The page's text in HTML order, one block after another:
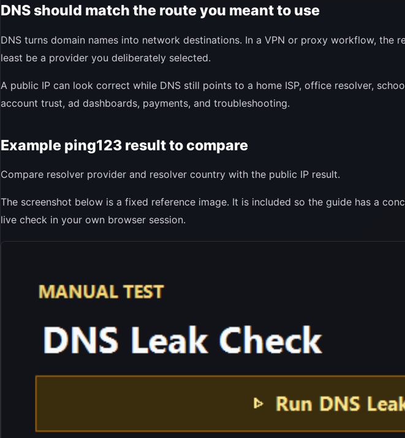
DNS should match the route you meant to use
DNS turns domain names into network destinations. In a VPN or proxy workflow, the
least be a provider you deliberately selected.
A public IP can look correct while DNS still points to a home ISP, office resolver,
account trust, ad dashboards, payments, and troubleshooting.
Example ping123 result to compare
Compare resolver provider and resolver country with the public IP result.
The screenshot below is a fixed reference image. It is included so the guide has a
live check in your own browser session.